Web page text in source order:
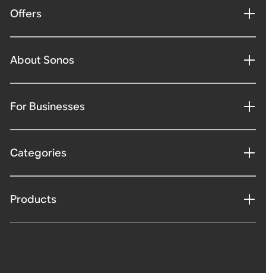
Offers
About Sonos
For Businesses
Categories
Products